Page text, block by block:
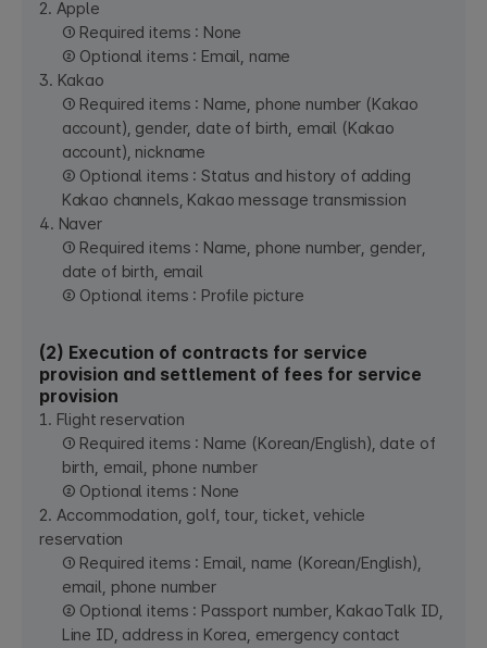
2. Apple
① Required items : None
② Optional items : Email, name
3. Kakao
① Required items : Name, phone number (Kakao
account), gender, date of birth, email (Kakao
account), nickname
② Optional items : Status and history of adding
Kakao channels, Kakao message transmission
4. Naver
① Required items : Name, phone number, gender,
date of birth, email
② Optional items : Profile picture
(2) Execution of contracts for service
provision and settlement of fees for service
provision
1. Flight reservation
① Required items : Name (Korean/English), date of
birth, email, phone number
② Optional items : None
2. Accommodation, golf, tour, ticket, vehicle
reservation
① Required items : Email, name (Korean/English),
email, phone number
② Optional items : Passport number, KakaoTalk ID,
Line ID, address in Korea, emergency contact